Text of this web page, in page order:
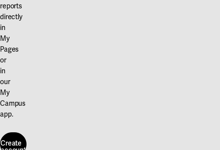
reports
directly
in
My
Pages
or
in
our
My
Campus
app.
Create